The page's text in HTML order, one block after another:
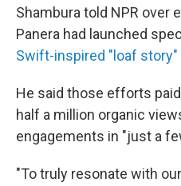
Shambura told NPR over
Panera had launched
Swift-inspired "loaf story"
He said those efforts
half a million organic
engagements in "just a
"To truly resonate with